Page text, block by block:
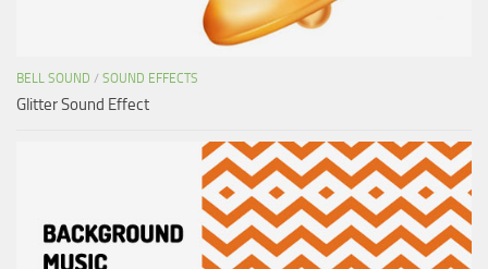
BELL SOUND / SOUND EFFECTS
Glitter Sound Effect